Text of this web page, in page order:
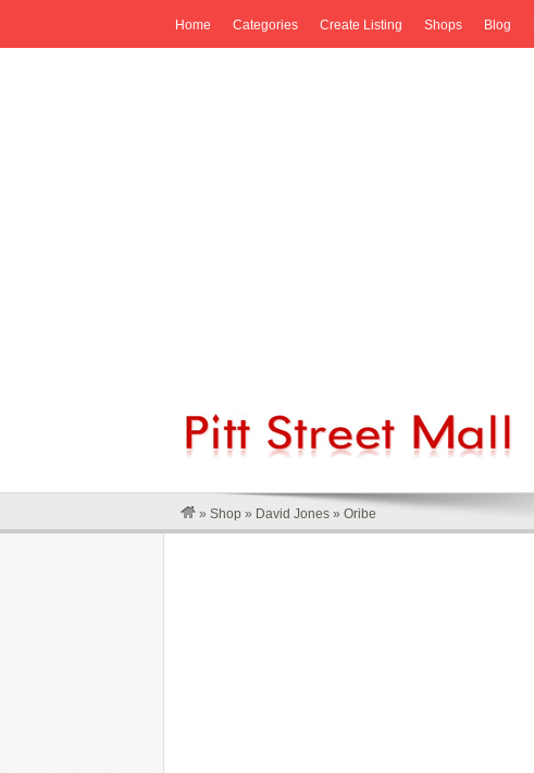
Home Categories Create Listing Shops Blog
» Shop » David Jones » Oribe